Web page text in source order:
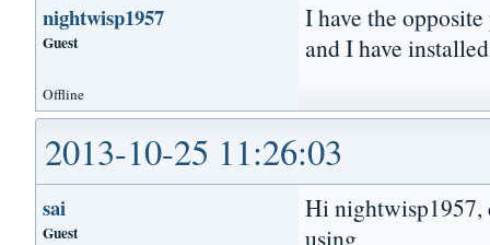
nightwisp1957
Guest
I have the
and I have
Offline
2013-10-25 11:26:03
sai
Guest
Hi nightwisp1957,
using